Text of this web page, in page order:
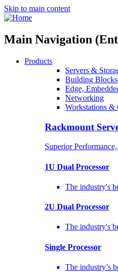
Skip to main content
Main Navigation
Products
Servers &
Building Blocks
Edge,
Networking
Workstations &
Rackmount
Superior
1U Dual Processor
The industry's
2U Dual Processor
The industry's
Single Processor
The industry’s